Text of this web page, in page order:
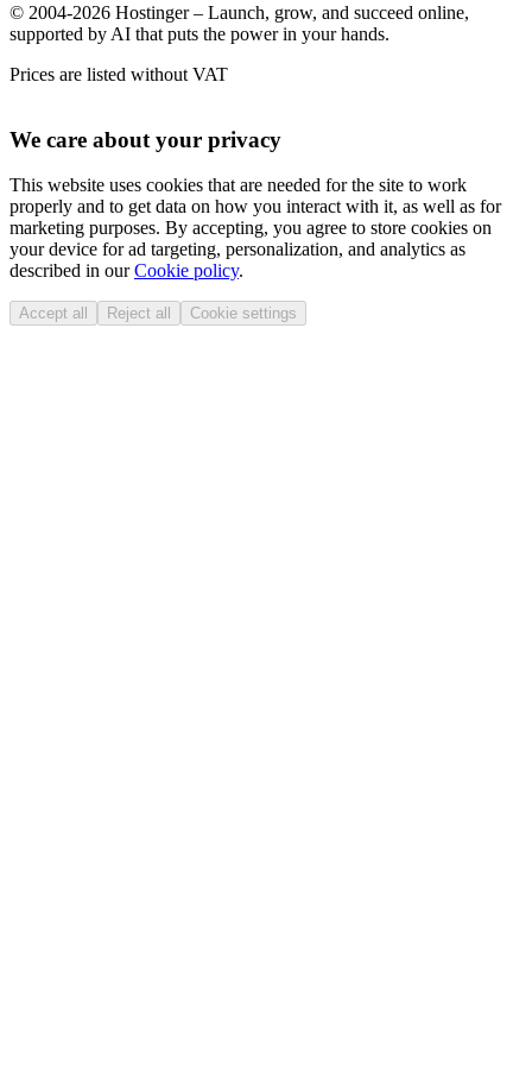
© 2004-2026 Hostinger – Launch, grow, and succeed online,
supported by AI that puts the power in your hands.
Prices are listed without VAT
We care about your privacy
This website uses cookies that are needed for the site to work
properly and to get data on how you interact with it, as well as for
marketing purposes. By accepting, you agree to store cookies on
your device for ad targeting, personalization, and analytics as
described in ourCookie policy.
Accept all Reject all Cookie settings